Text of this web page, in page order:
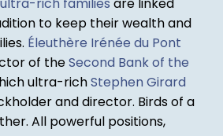
to keep their wealth and
Éleuthère Irénée du Pont
of theSecond Bank of the
ultra-richStephen Girard
and director. Birds of a
All powerful positions,